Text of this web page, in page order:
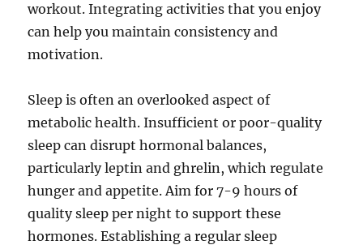
workout. Integrating activities that you enjoy
can help you maintain consistency and
motivation.
Sleep is often an overlooked aspect of
metabolic health. Insufficient or poor-quality
sleep can disrupt hormonal balances,
particularly leptin and ghrelin, which regulate
hunger and appetite. Aim for 7-9 hours of
quality sleep per night to support these
hormones. Establishing a regular sleep